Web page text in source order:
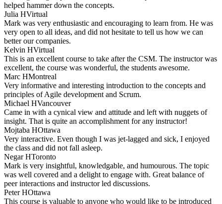
helped hammer down the concepts.
Julia HVirtual
Mark was very enthusiastic and encouraging to learn from. He was
very open to all ideas, and did not hesitate to tell us how we can
better our companies.
Kelvin HVirtual
This is an excellent course to take after the CSM. The instructor was
excellent, the course was wonderful, the students awesome.
Marc HMontreal
Very informative and interesting introduction to the concepts and
principles of Agile development and Scrum.
Michael HVancouver
Came in with a cynical view and attitude and left with nuggets of
insight. That is quite an accomplishment for any instructor!
Mojtaba HOttawa
Very interactive. Even though I was jet-lagged and sick, I enjoyed
the class and did not fall asleep.
Negar HToronto
Mark is very insightful, knowledgable, and humourous. The topic
was well covered and a delight to engage with. Great balance of
peer interactions and instructor led discussions.
Peter HOttawa
This course is valuable to anyone who would like to be introduced